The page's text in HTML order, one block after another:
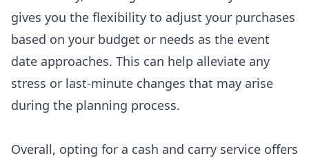
gives you the flexibility to adjust your purchases
based on your budget or needs as the event
date approaches. This can help alleviate any
stress or last-minute changes that may arise
during the planning process.
Overall, opting for a cash and carry service offers